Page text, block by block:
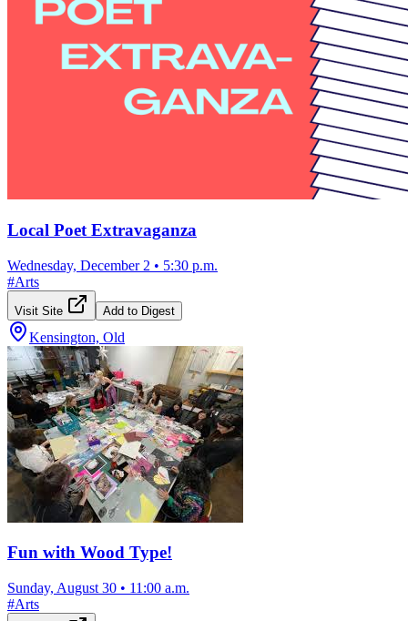
Local Poet Extravaganza
Wednesday, December 2 • 5:30 p.m.
#Arts
Visit Site Add to Digest
Kensington, Old
Fun with Wood Type!
Sunday, August 30 • 11:00 a.m.
#Arts